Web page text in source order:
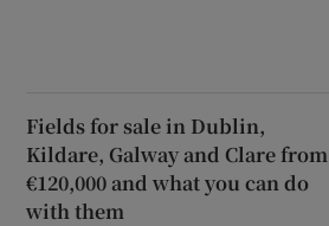
Fields for sale in Dublin,
Kildare, Galway and Clare from
€120,000 and what you can do
with them